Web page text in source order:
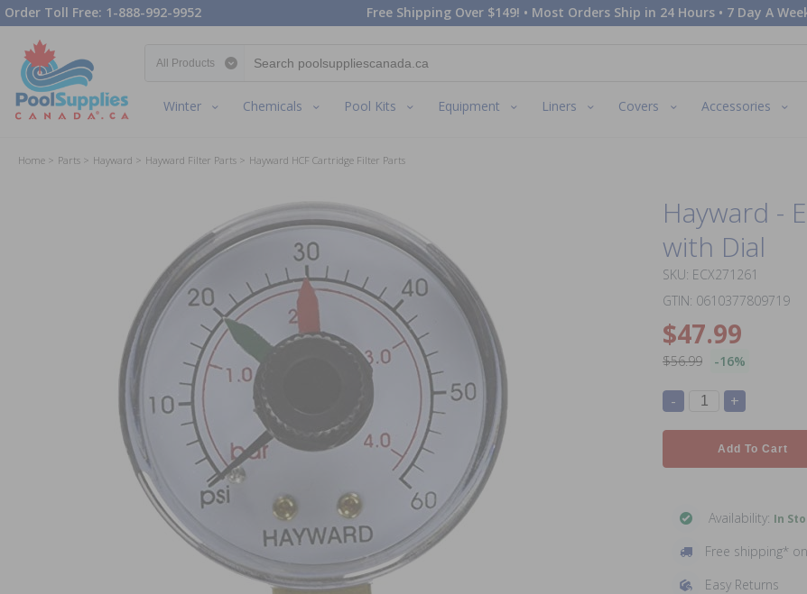
Order Toll Free: 1-888-992-9952 Free Shipping Over $149! • Most Orders Ship in 24 Hours • 7 Day A
Winter Chemicals Pool Kits Equipment Liners Covers Accessories
Home Parts Hayward Hayward Filter Parts Hayward HCF Cartridge Filter Parts
Hayward -
with Dial
SKU: ECX271261
GTIN: 0610377809719
$47.99
$56.99 -16%
- +
Add To Cart
Availability: In
Free shipping*
Easy Returns